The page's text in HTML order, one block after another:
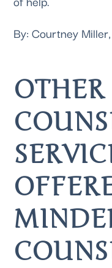
By: Courtney
OTHER